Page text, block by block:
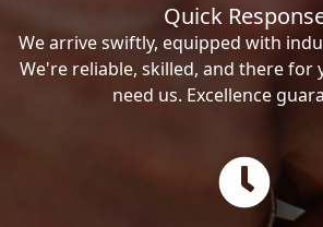
Quick
We arrive swiftly, equipped with
We're reliable, skilled, and there for
need us. Excellence